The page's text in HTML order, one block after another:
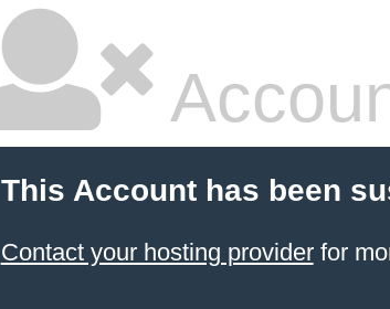
This Account has been
Contact your hosting providerfor